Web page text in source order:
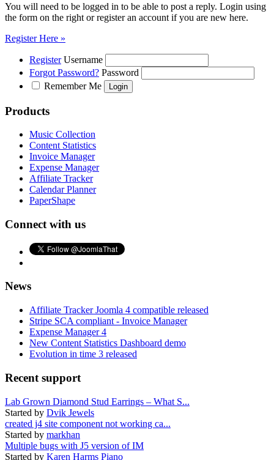
You will need to be logged in to be able to post a reply. Login using
the form on the right or register an account if you are new here.
Register Here »
Register Username
Forgot Password? Password
Remember Me
Products
Music Collection
Content Statistics
Invoice Manager
Expense Manager
Affiliate Tracker
Calendar Planner
PaperShape
Connect with us
News
Affiliate Tracker Joomla 4 compatible released
Stripe SCA compliant - Invoice Manager
Expense Manager 4
New Content Statistics Dashboard demo
Evolution in time 3 released
Recent support
Lab Grown Diamond Stud Earrings – What S...
Started by Dvik Jewels
created j4 site component not working ca...
Started by markhan
Multiple bugs with J5 version of IM
Started by Karen Harms Piano